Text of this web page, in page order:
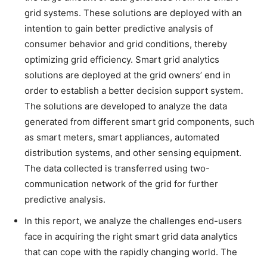
grid systems. These solutions are deployed with an
intention to gain better predictive analysis of
consumer behavior and grid conditions, thereby
optimizing grid efficiency. Smart grid analytics
solutions are deployed at the grid owners’ end in
order to establish a better decision support system.
The solutions are developed to analyze the data
generated from different smart grid components, such
as smart meters, smart appliances, automated
distribution systems, and other sensing equipment.
The data collected is transferred using two-
communication network of the grid for further
predictive analysis.
In this report, we analyze the challenges end-users
face in acquiring the right smart grid data analytics
that can cope with the rapidly changing world. The